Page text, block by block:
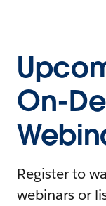
On-
Register to
webinars or